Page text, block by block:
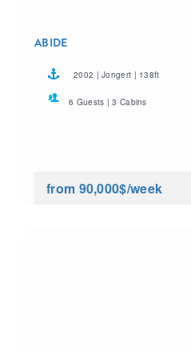
ABIDE
2002 | Jongert | 138ft
6 Guests | 3 Cabins
from 90,000$/week